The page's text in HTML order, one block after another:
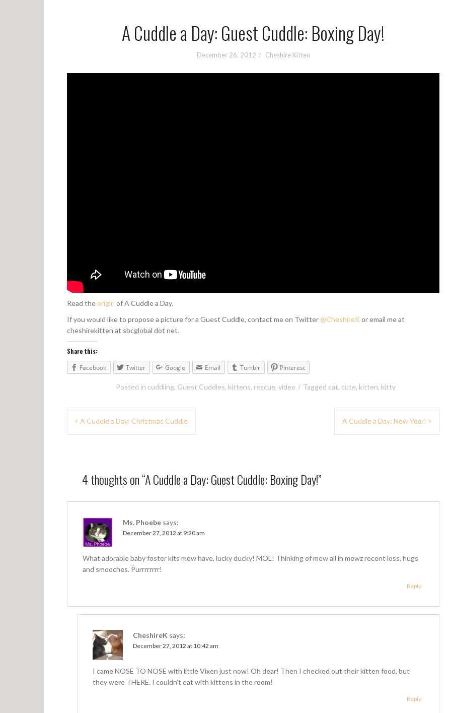
A Cuddle a Day: Guest Cuddle: Boxing Day!
December 26, 2012 Cheshire Kitten
Read theorigin of A Cuddle a Day.
If you would like to propose a picture for a Guest Cuddle, contact me on Twitter@CheshireK or email me at
cheshirekitten at sbcglobal dot net.
Share this:
Facebook
Twitter Google Email Tumblr Pinterest
Posted in cuddling, Guest Cuddles, kittens, rescue, video Tagged cat, cute, kitten, kitty
a
i
A Cuddle a Day: Christmas Cuddle A Cuddle a Day: New Year!
4 thoughts on “A Cuddle a Day: Guest Cuddle: Boxing Day!”
Ms. Phoebe says:
December 27, 2012 at 9:20 am
What adorable baby foster kits mew have, lucky ducky! MOL! Thinking of mew all in mewz recent loss, hugs
and smooches. Purrrrrrrr!
Reply
CheshireK says:
December 27, 2012 at 10:42 am
I came NOSE TO NOSE with little Vixen just now! Oh dear! Then I checked out their kitten food, but
they were THERE. I couldn’t eat with kittens in the room!
Reply